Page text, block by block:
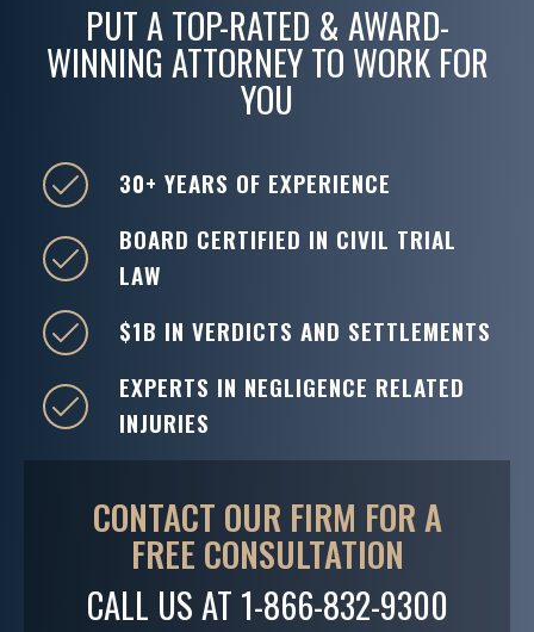
CONTACT OUR FIRM FOR A
FREE CONSULTATION
CALL US AT 1-866-832-9300
PUT A TOP-RATED & AWARD-
WINNING ATTORNEY TO WORK FOR
YOU
30+ YEARS OF EXPERIENCE
BOARD CERTIFIED IN CIVIL TRIAL
LAW
$1B IN VERDICTS AND SETTLEMENTS
EXPERTS IN NEGLIGENCE RELATED
INJURIES